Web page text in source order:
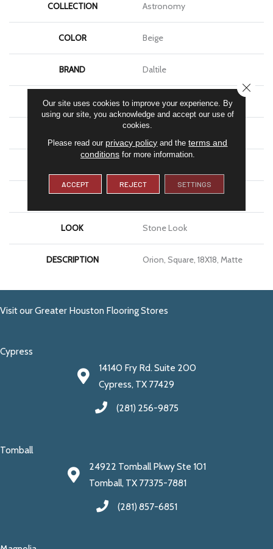
COLLECTION Astronomy
COLOR Beige
BRAND Daltile
SHAPE Square
THICKNESS 5/16
LOOK Stone Look
DESCRIPTION Orion, Square, 18X18, Matte
Visit our Greater Houston Flooring Stores
Cypress
14140 Fry Rd. Suite 200
Cypress, TX 77429
(281) 256-9875
Tomball
24922 Tomball Pkwy Ste 101
Tomball, TX 77375-7881
(281) 857-6851
Our site uses cookies to improve your experience. By
using our site, you acknowledge and accept our use of
cookies.
Please read our privacy policy and theterms and
conditionsfor more information.
ACCEPT REJECT SETTINGS